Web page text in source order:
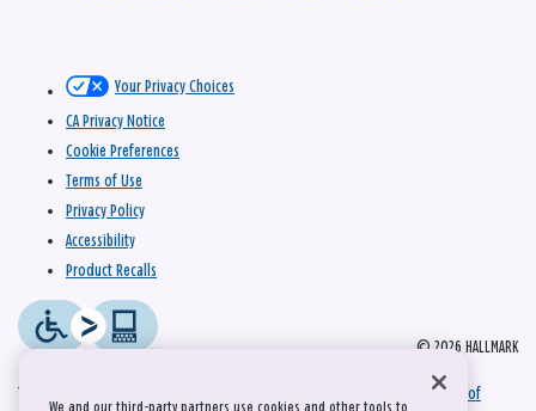
© 2026 HALLMARK
Your Privacy Choices
CA Privacy Notice
Cookie Preferences
Terms of Use
Privacy Policy
Accessibility
Product Recalls
This site is protected by reCAPTCHA and the Google Terms of